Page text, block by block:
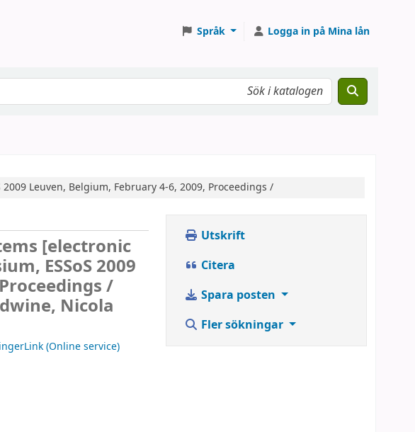
Språk Logga in på Mina lån
Leuven, Belgium, February 4-6, 2009, Proceedings /
[electronic
ESSoS 2009
/
Nicola
(Online service)
Utskrift
Citera
Spara posten
Fler sökningar